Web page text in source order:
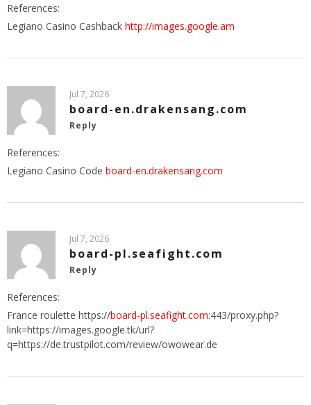
References:
Legiano Casino Cashback http://images.google.am
Jul 7, 2026
board-en.drakensang.com
Reply
References:
Legiano Casino Code board-en.drakensang.com
Jul 7, 2026
board-pl.seafight.com
Reply
References:
France roulette https://board-pl.seafight.com:443/proxy.php?
link=https://images.google.tk/url?
q=https://de.trustpilot.com/review/owowear.de